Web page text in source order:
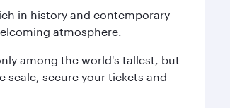
in history and contemporary
atmosphere.
among the world's tallest, but
scale, secure your tickets and